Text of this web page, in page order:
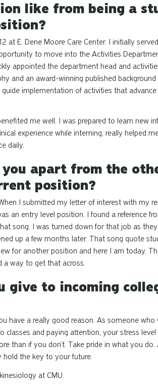
like from being a
at E. Dene Moore Care Center. I initially
to move into the Activities
appointed the department head and
and an award-winning published background
implementation of activities that
me well. I was prepared to learn new
experience while interning, really helped
daily.
apart from the
position?
I submitted my letter of interest with my
an entry level position. I found a reference
song. I was turned down for that job as
up a few months later. That song quote
for another position and here I am today.
a way to get that across.
give to incoming
have a really good reason. As someone
and paying attention, your stress level
than if you don’t. Take pride in what you
hold the key to your future.
at CMU.